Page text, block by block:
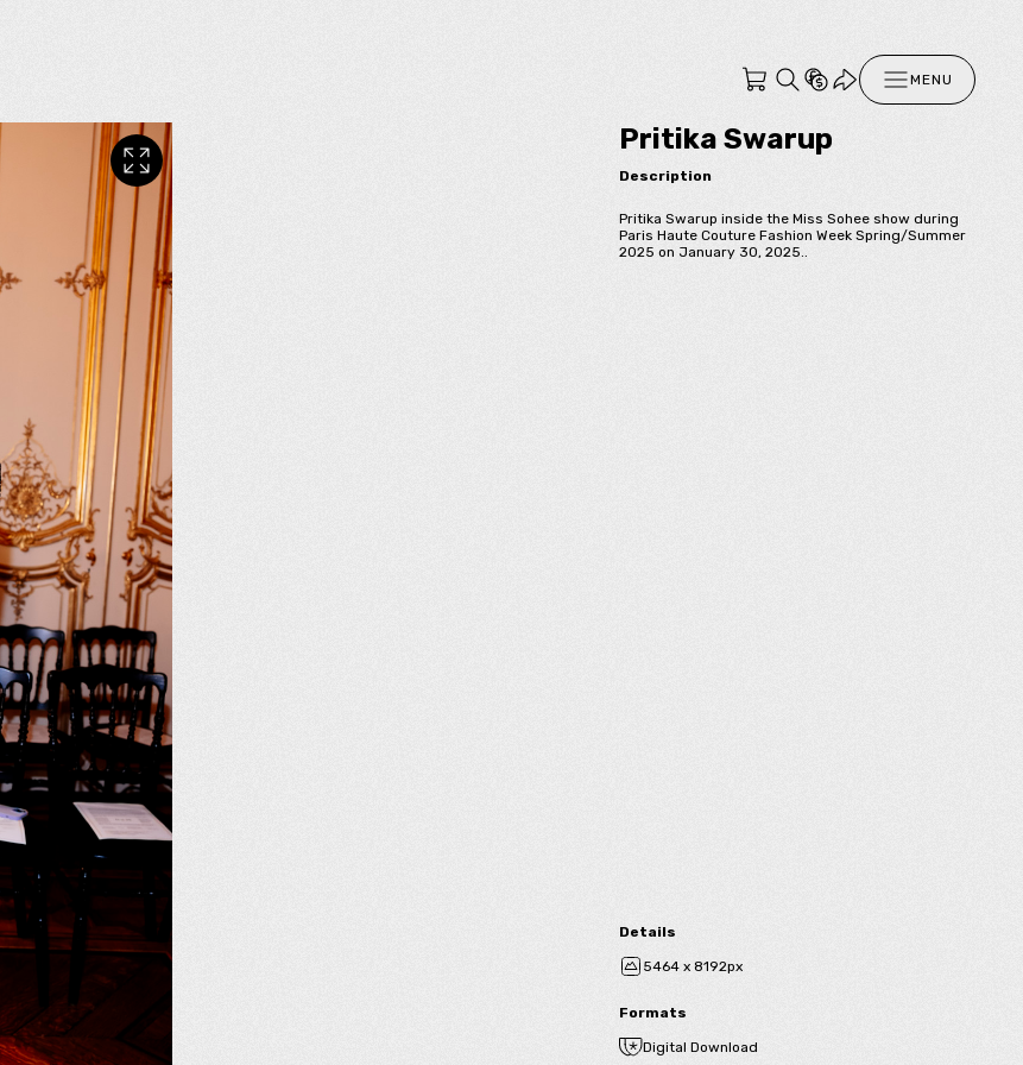
MENU
Pritika Swarup
Description
Pritika Swarup inside the Miss Sohee show during
Paris Haute Couture Fashion Week Spring/Summer
2025 on January 30, 2025..
Details
5464 x 8192px
Formats
Digital Download